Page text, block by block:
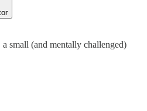
small (and mentally challenged)